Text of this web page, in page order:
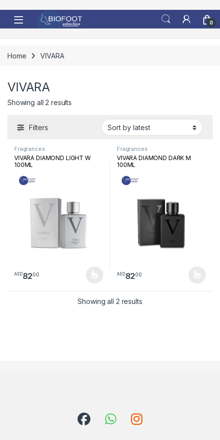
0
Home VIVARA
VIVARA
Showing all 2 results
Filters
Fragrances
VIVARA DIAMOND LIGHT W
100ML
AED8200
This product has multiple variants. The options may be chosen
Fragrances
VIVARA DIAMOND DARK M
100ML
AED8200
This product has multiple
Showing all 2 resultsSorted by latest